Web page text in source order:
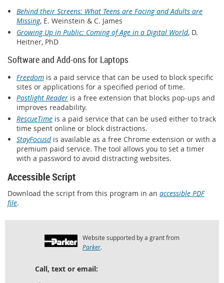
Behind their Screens: What Teens are Facing and Adults are
Missing, E. Weinstein & C. James
Growing Up in Public: Coming of Age in a Digital World, D.
Heitner, PhD
Software and Add-ons for Laptops
Freedom is a paid service that can be used to block specific
sites or applications for a specified period of time.
Postlight Reader is a free extension that blocks pop-ups and
improves readability.
RescueTime is a paid service that can be used either to track
time spent online or block distractions.
StayFocusdis available as a free Chrome extension or with a
premium paid service. The tool allows you to set a timer
with a password to avoid distracting websites.
Accessible Script
Download the script from this program in an accessible PDF
file.
Website supported by a grant from
Parker.
Call, text or email: